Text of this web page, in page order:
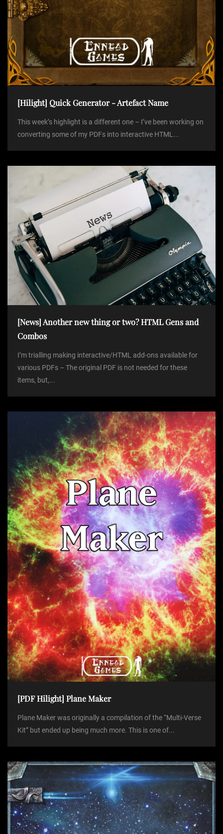
[Hilight] Quick Generator - Artefact Name
This week’s highlight is a different one – I’ve been working on
converting some of my PDFs into interactive HTML...
[News] Another new thing or two? HTML Gens and
Combos
I’m trialling making interactive/HTML add-ons available for
various PDFs – The original PDF is not needed for these
items, but,...
[PDF Hilight] Plane Maker
Plane Maker was originally a compilation of the “Multi-Verse
Kit” but ended up being much more. This is one of...